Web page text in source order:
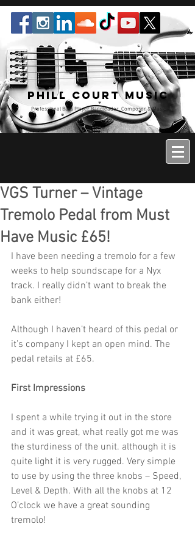
Phill Court Music
Professional Bass Player Bandleader, Composer & Music
Educator
VGS Turner – Vintage
Tremolo Pedal from Must
Have Music £65!
I have been needing a tremolo for a few
weeks to help soundscape for a Nyx
track. I really didn’t want to break the
bank either!
Although I haven’t heard of this pedal or
it’s company I kept an open mind. The
pedal retails at £65.
First Impressions
I spent a while trying it out in the store
and it was great, what really got me was
the sturdiness of the unit. although it is
quite light it is very rugged. Very simple
to use by using the three knobs – Speed,
Level & Depth. With all the knobs at 12
O’clock we have a great sounding
tremolo!